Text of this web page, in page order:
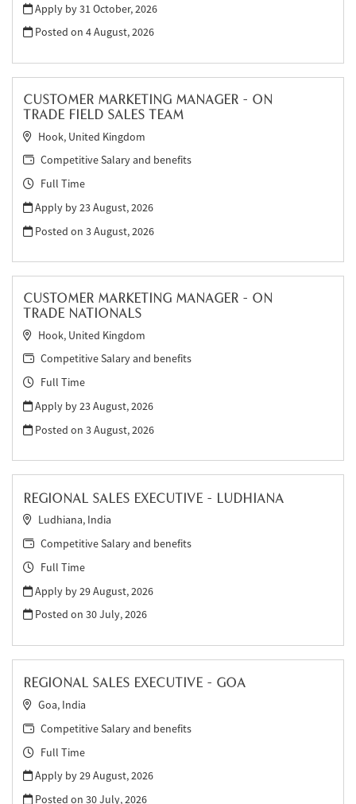
Apply by 31 October, 2026
Posted on4 August, 2026
CUSTOMER MARKETING MANAGER - ON
TRADE FIELD SALES TEAM
Hook, United Kingdom
Competitive Salary and benefits
Full Time
Apply by 23 August, 2026
Posted on3 August, 2026
CUSTOMER MARKETING MANAGER - ON
TRADE NATIONALS
Hook, United Kingdom
Competitive Salary and benefits
Full Time
Apply by 23 August, 2026
Posted on3 August, 2026
REGIONAL SALES EXECUTIVE - LUDHIANA
Ludhiana, India
Competitive Salary and benefits
Full Time
Apply by 29 August, 2026
Posted on30 July, 2026
REGIONAL SALES EXECUTIVE - GOA
Goa, India
Competitive Salary and benefits
Full Time
Apply by 29 August, 2026
Posted on30 July, 2026